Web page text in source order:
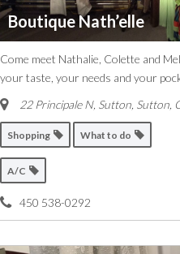
Boutique Nath’elle
Come meet Nathalie, Colette and
your taste, your needs and your
22 Principale N, Sutton Sutton,
Shopping What to do
A/C
450 538-0292